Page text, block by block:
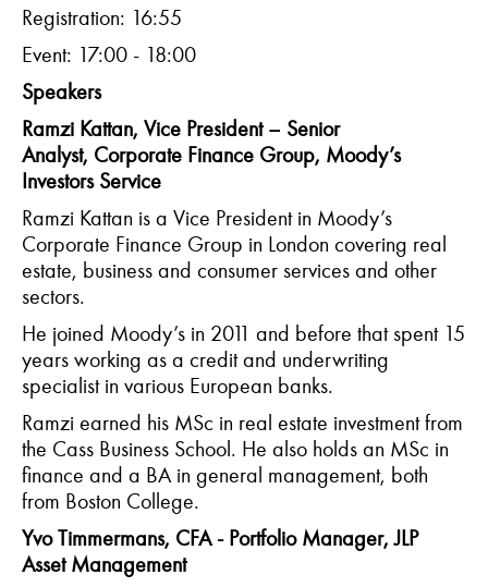
Registration: 16:55
Event: 17:00 - 18:00
Speakers
Ramzi Kattan, Vice President – Senior
Analyst, Corporate Finance Group, Moody’s
Investors Service
Ramzi Kattan is a Vice President in Moody’s
Corporate Finance Group in London covering real
estate, business and consumer services and other
sectors.
He joined Moody’s in 2011 and before that spent 15
years working as a credit and underwriting
specialist in various European banks.
Ramzi earned his MSc in real estate investment from
the Cass Business School. He also holds an MSc in
finance and a BA in general management, both
from Boston College.
Yvo Timmermans, CFA - Portfolio Manager, JLP
Asset Management